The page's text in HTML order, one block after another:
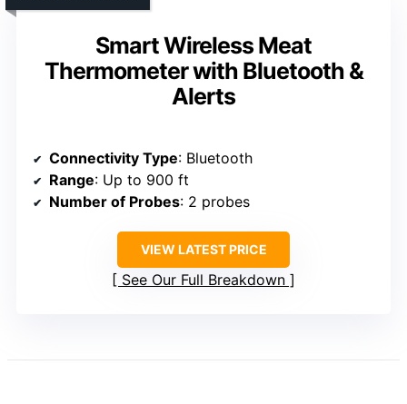
Smart Wireless Meat
Thermometer with Bluetooth &
Alerts
Connectivity Type: Bluetooth
Range: Up to 900 ft
Number of Probes: 2 probes
VIEW LATEST PRICE
See Our Full Breakdown